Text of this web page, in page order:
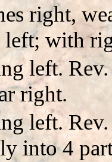
right,
with
left.
right.
left.
into 4